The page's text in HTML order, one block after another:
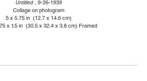
Untitled , 9-26-1939
Collage on photogram
5 x 5.75 in (12.7 x 14.6 cm)
x 1.5 in (30.5 x 32.4 x 3.8 cm) Framed